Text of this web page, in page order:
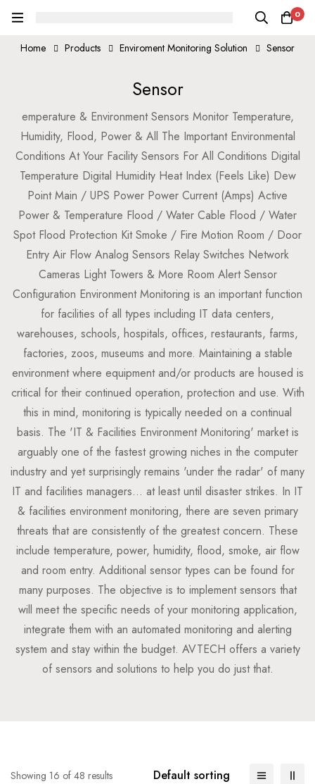
0
Home Products Enviroment Monitoring Solution Sensor
Sensor
emperature & Environment Sensors Monitor Temperature,
Humidity, Flood, Power & All The Important Environmental
Conditions At Your Facility Sensors For All Conditions Digital
Temperature Digital Humidity Heat Index (Feels Like) Dew
Point Main / UPS Power Power Current (Amps) Active
Power & Temperature Flood / Water Cable Flood / Water
Spot Flood Protection Kit Smoke / Fire Motion Room / Door
Entry Air Flow Analog Sensors Relay Switches Network
Cameras Light Towers & More Room Alert Sensor
Configuration Environment Monitoring is an important function
for facilities of all types including IT data centers,
warehouses, schools, hospitals, offices, restaurants, farms,
factories, zoos, museums and more. Maintaining a stable
environment where equipment and/or products are housed is
critical for their continued operation, protection and use. With
this in mind, monitoring is typically needed on a continual
basis. The 'IT & Facilities Environment Monitoring' market is
arguably one of the fastest growing niches in the computer
industry and yet surprisingly remains 'under the radar' of many
IT and facilities managers... at least until disaster strikes. In IT
& facilities environment monitoring, there are seven primary
threats that are consistently of the greatest concern. These
include temperature, power, humidity, flood, smoke, air flow
and room entry. Additional sensor types can be found for
many purposes. The objective is to implement sensors that
will meet the specific needs of your monitoring application,
integrate them with an automated monitoring and alerting
system and stay within the budget. AVTECH offers a variety
of sensors and solutions to help you do just that.
Showing 16 of 48 results Default sorting